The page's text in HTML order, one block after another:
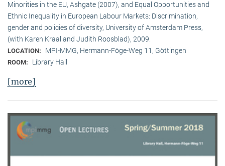
Minorities in the EU, Ashgate (2007), and Equal Opportunities and
Ethnic Inequality in European Labour Markets: Discrimination,
gender and policies of diversity, University of Amsterdam Press,
(with Karen Kraal and Judith Roosblad), 2009.
LOCATION: MPI-MMG, Hermann-Föge-Weg 11, Göttingen
ROOM: Library Hall
[more]